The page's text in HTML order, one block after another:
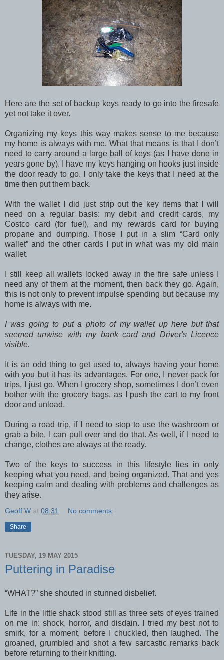
Here are the set of backup keys ready to go into the firesafe
yet not take it over.
Organizing my keys this way makes sense to me because
my home is always with me. What that means is that I don’t
need to carry around a large ball of keys (as I have done in
years gone by). I have my keys hanging on hooks just inside
the door ready to go. I only take the keys that I need at the
time then put them back.
With the wallet I did just strip out the key items that I will
need on a regular basis: my debit and credit cards, my
Costco card (for fuel), and my rewards card for buying
propane and dumping. Those I put in a slim “Card only
wallet” and the other cards I put in what was my old main
wallet.
I still keep all wallets locked away in the fire safe unless I
need any of them at the moment, then back they go. Again,
this is not only to prevent impulse spending but because my
home is always with me.
I was going to put a photo of my wallet up here but that
seemed unwise with my bank card and Driver's Licence
visible.
It is an odd thing to get used to, always having your home
with you but it has its advantages. For one, I never pack for
trips, I just go. When I grocery shop, sometimes I don’t even
bother with the grocery bags, as I push the cart to my front
door and unload.
During a road trip, if I need to stop to use the washroom or
grab a bite, I can pull over and do that. As well, if I need to
change, clothes are always at the ready.
Two of the keys to success in this lifestyle lies in only
keeping what you need, and being organized. That and yes
keeping calm and dealing with problems and challenges as
they arise.
Geoff W at 08:31 No comments:
Share
TUESDAY, 19 MAY 2015
Puttering in Paradise
“WHAT?” she shouted in stunned disbelief.
Life in the little shack stood still as three sets of eyes trained
on me in: shock, horror, and disdain. I tried my best not to
smirk, for a moment, before I chuckled, then laughed. The
groaned, grumbled and shot a few sarcastic remarks back
before returning to their knitting.